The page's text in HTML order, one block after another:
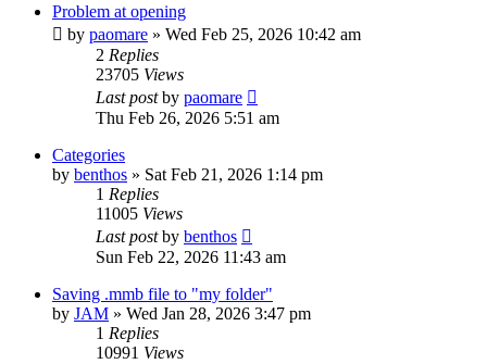
Problem at opening
by paomare » Wed Feb 25, 2026 10:42 am
2 Replies
23705 Views
Last postby paomare
Thu Feb 26, 2026 5:51 am
Categories
by benthos » Sat Feb 21, 2026 1:14 pm
1 Replies
11005 Views
Last postby benthos
Sun Feb 22, 2026 11:43 am
Saving .mmb file to "my folder"
by JAM » Wed Jan 28, 2026 3:47 pm
1 Replies
10991 Views